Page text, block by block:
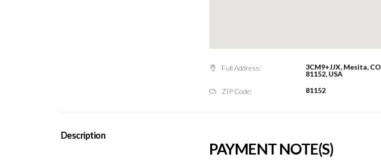
Full Address:
3CM9+JJX, Mesita, CO
81152, USA
ZIP Code: 81152
Description
PAYMENT NOTE(S)